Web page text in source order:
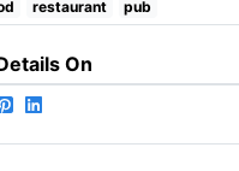
restaurant pub
On